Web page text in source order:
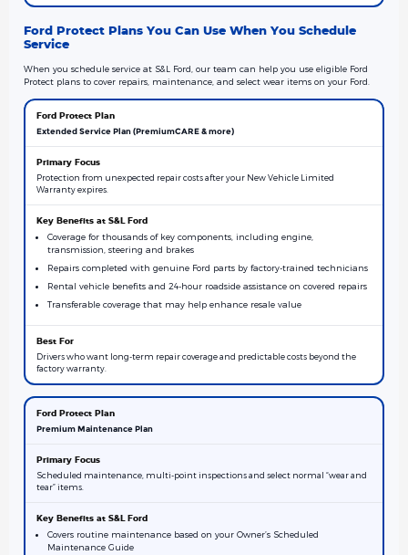
Ford Protect Plans You Can Use When You Schedule
Service
When you schedule service at S&L Ford, our team can help you use eligible Ford
Protect plans to cover repairs, maintenance, and select wear items on your Ford.
Extended Service Plan (PremiumCARE & more)
Protection from unexpected repair costs after your New Vehicle Limited
Warranty expires.
Coverage for thousands of key components, including engine,
transmission, steering and brakes
Repairs completed with genuine Ford parts by factory-trained technicians
Rental vehicle benefits and 24-hour roadside assistance on covered repairs
Transferable coverage that may help enhance resale value
Drivers who want long-term repair coverage and predictable costs beyond the
factory warranty.
Premium Maintenance Plan
Scheduled maintenance, multi-point inspections and select normal “wear and
tear” items.
Covers routine maintenance based on your Owner’s Scheduled
Maintenance Guide